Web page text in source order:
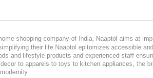
shopping company of India, Naaptol aims at
their life.Naaptol epitomizes accessible
and lifestyle products and experienced staff
to apparels to toys to kitchen appliances, the